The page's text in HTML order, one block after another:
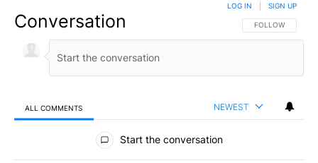
Conversation FOLLOW THIS
FOLLOW
LOG IN SIGN UP
ALL COMMENTS NEWEST
All Comments
Start the conversation